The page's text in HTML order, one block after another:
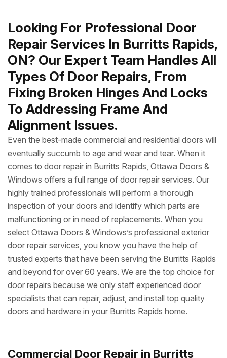
Looking For Professional Door
Repair Services In Burritts Rapids,
ON? Our Expert Team Handles All
Types Of Door Repairs, From
Fixing Broken Hinges And Locks
To Addressing Frame And
Alignment Issues.
Even the best-made commercial and residential doors will
eventually succumb to age and wear and tear. When it
comes to door repair in Burritts Rapids, Ottawa Doors &
Windows offers a full range of door repair services. Our
highly trained professionals will perform a thorough
inspection of your doors and identify which parts are
malfunctioning or in need of replacements. When you
select Ottawa Doors & Windows’s professional exterior
door repair services, you know you have the help of
trusted experts that have been serving the Burritts Rapids
and beyond for over 60 years. We are the top choice for
door repairs because we only staff experienced door
specialists that can repair, adjust, and install top quality
doors and hardware in your Burritts Rapids home.